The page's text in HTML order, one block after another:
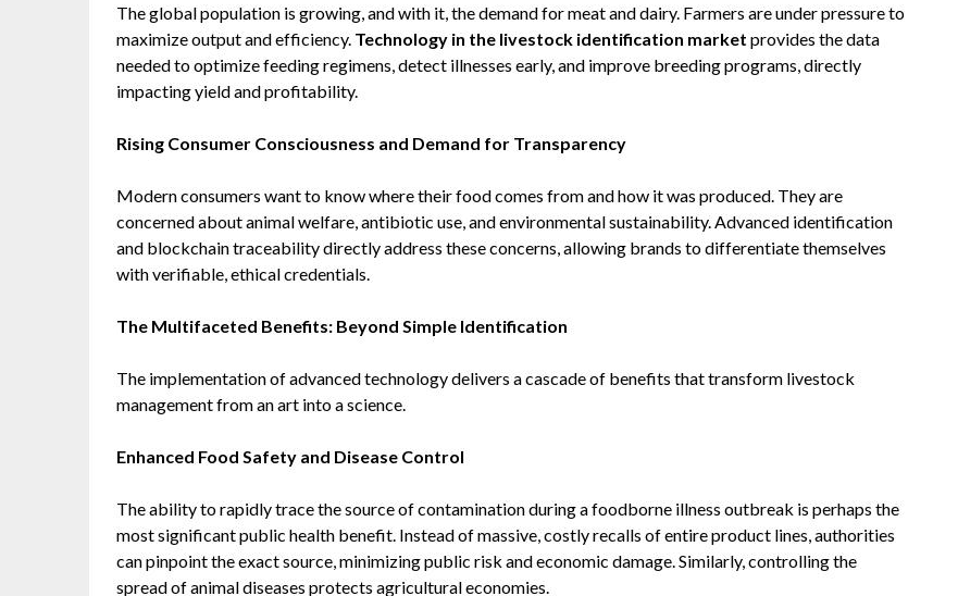
The global population is growing, and with it, the demand for meat and dairy. Farmers are under pressure to
maximize output and efficiency. Technology in the livestock identification market provides the data
needed to optimize feeding regimens, detect illnesses early, and improve breeding programs, directly
impacting yield and profitability.
Rising Consumer Consciousness and Demand for Transparency
Modern consumers want to know where their food comes from and how it was produced. They are
concerned about animal welfare, antibiotic use, and environmental sustainability. Advanced identification
and blockchain traceability directly address these concerns, allowing brands to differentiate themselves
with verifiable, ethical credentials.
The Multifaceted Benefits: Beyond Simple Identification
The implementation of advanced technology delivers a cascade of benefits that transform livestock
management from an art into a science.
Enhanced Food Safety and Disease Control
The ability to rapidly trace the source of contamination during a foodborne illness outbreak is perhaps the
most significant public health benefit. Instead of massive, costly recalls of entire product lines, authorities
can pinpoint the exact source, minimizing public risk and economic damage. Similarly, controlling the
spread of animal diseases protects agricultural economies.